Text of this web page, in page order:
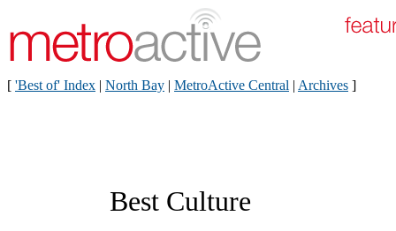
[ 'Best of' Index | North Bay | MetroActive Central | Archives ]
Best Culture